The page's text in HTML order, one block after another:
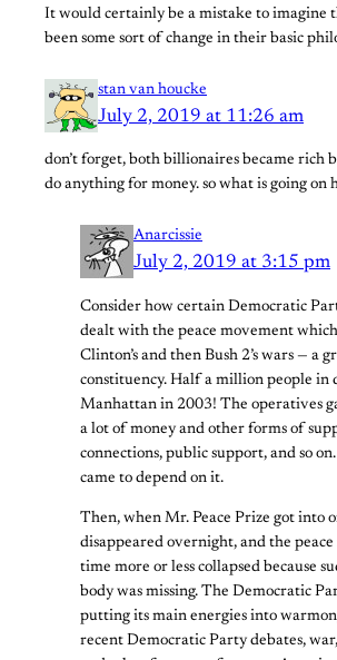
It would certainly be a mistake to imagine
been some sort of change in their basic
stan van houcke
July 2, 2019 at 11:26 am
don’t forget, both billionaires became rich
do anything for money. so what is going on
Anarcissie
July 2, 2019 at 3:15 pm
Consider how certain Democratic
dealt with the peace movement
Clinton’s and then Bush 2’s wars — a
constituency. Half a million people in
Manhattan in 2003! The operatives
a lot of money and other forms of
connections, public support, and so
came to depend on it.
Then, when Mr. Peace Prize got into
disappeared overnight, and the
time more or less collapsed because
body was missing. The Democratic
putting its main energies into
recent Democratic Party debates,